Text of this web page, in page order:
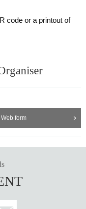
code or a printout of
form